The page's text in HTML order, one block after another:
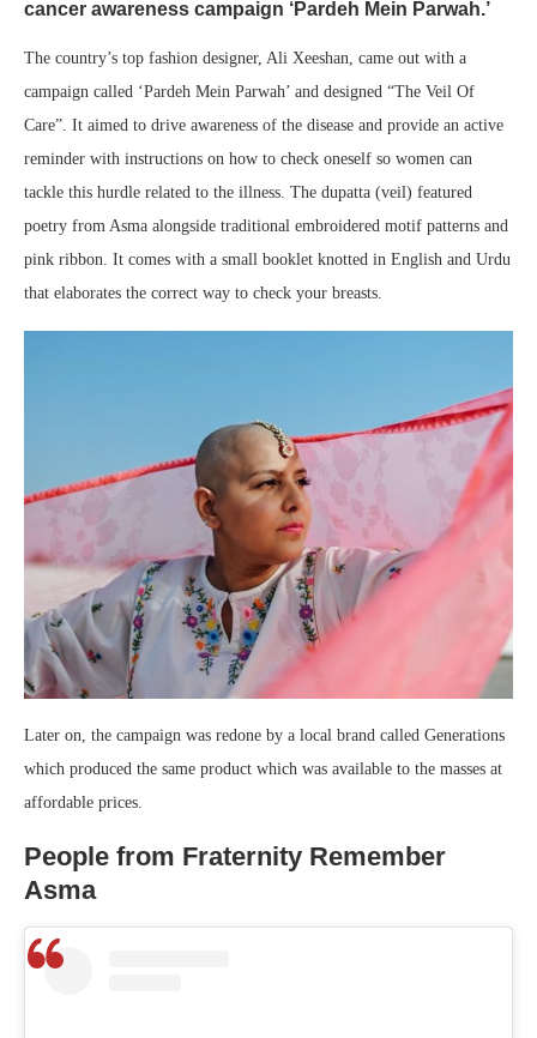
cancer awareness campaign ‘Pardeh Mein Parwah.’
The country’s top fashion designer, Ali Xeeshan, came out with a
campaign called ‘Pardeh Mein Parwah’ and designed “The Veil Of
Care”. It aimed to drive awareness of the disease and provide an active
reminder with instructions on how to check oneself so women can
tackle this hurdle related to the illness. The dupatta (veil) featured
poetry from Asma alongside traditional embroidered motif patterns and
pink ribbon. It comes with a small booklet knotted in English and Urdu
that elaborates the correct way to check your breasts.
Later on, the campaign was redone by a local brand called Generations
which produced the same product which was available to the masses at
affordable prices.
People from Fraternity Remember
Asma